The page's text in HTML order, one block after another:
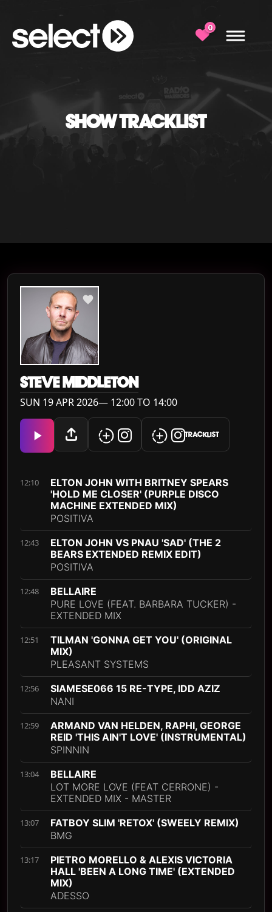
0
SHOW TRACKLIST
STEVE MIDDLETON
SUN 19 APR 2026— 12:00 TO 14:00
TRACKLIST
12:10
ELTON JOHN WITH BRITNEY SPEARS
'HOLD ME CLOSER' (PURPLE DISCO
MACHINE EXTENDED MIX)
POSITIVA
12:43
ELTON JOHN VS PNAU 'SAD' (THE 2
BEARS EXTENDED REMIX EDIT)
POSITIVA
12:48
BELLAIRE
PURE LOVE (FEAT. BARBARA TUCKER) -
EXTENDED MIX
12:51
TILMAN 'GONNA GET YOU' (ORIGINAL
MIX)
PLEASANT SYSTEMS
12:56
SIAMESE066 15 RE-TYPE, IDD AZIZ
NANI
12:59
ARMAND VAN HELDEN, RAPHI, GEORGE
REID 'THIS AIN'T LOVE' (INSTRUMENTAL)
SPINNIN
13:04
BELLAIRE
LOT MORE LOVE (FEAT CERRONE) -
EXTENDED MIX - MASTER
13:07
FATBOY SLIM 'RETOX' (SWEELY REMIX)
BMG
13:17
PIETRO MORELLO & ALEXIS VICTORIA
HALL 'BEEN A LONG TIME' (EXTENDED
MIX)
ADESSO